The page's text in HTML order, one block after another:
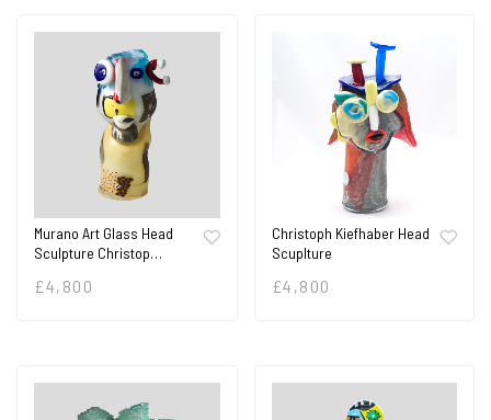
Murano Art Glass Head
Sculpture Christop…
£4,800
Christoph Kiefhaber Head
Scuplture
£4,800